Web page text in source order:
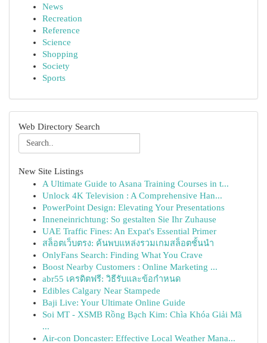
News
Recreation
Reference
Science
Shopping
Society
Sports
Web Directory Search
New Site Listings
A Ultimate Guide to Asana Training Courses in t...
Unlock 4K Television : A Comprehensive Han...
PowerPoint Design: Elevating Your Presentations
Inneneinrichtung: So gestalten Sie Ihr Zuhause
UAE Traffic Fines: An Expat's Essential Primer
สล็อตเว็บตรง: ค้นพบแหล่งรวมเกมสล็อตชั้นนำ
OnlyFans Search: Finding What You Crave
Boost Nearby Customers : Online Marketing ...
abr55 เครดิตฟรี: วิธีรับและข้อกำหนด
Edibles Calgary Near Stampede
Baji Live: Your Ultimate Online Guide
Soi MT - XSMB Rồng Bạch Kim: Chìa Khóa Giải Mã
...
Air-con Doncaster: Effective Local Weather Mana...